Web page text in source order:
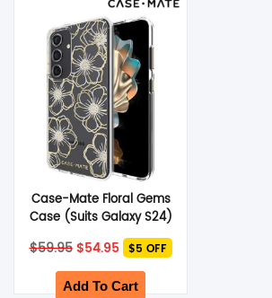
Case-Mate Floral Gems
Case (Suits Galaxy S24)
$59.95 Original
price
was:
$59.95.
$54.95Current
price
is:
$54.95.
$5 OFF
Add To Cart
SHOP BY BRANDS